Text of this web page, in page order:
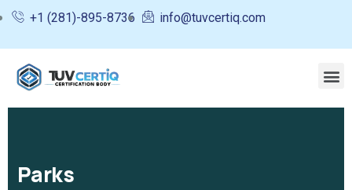
+1 (281)-895-8736 info@tuvcertiq.com
Parks